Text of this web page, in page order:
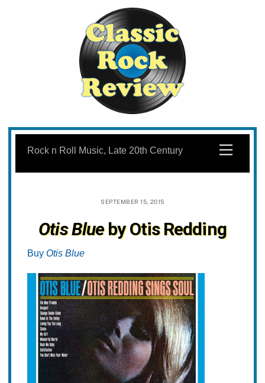
Skip
content
Menu
Rock n Roll Music, Late 20th Century
SEPTEMBER 15, 2015
Otis Blueby Otis Redding
Buy Otis Blue